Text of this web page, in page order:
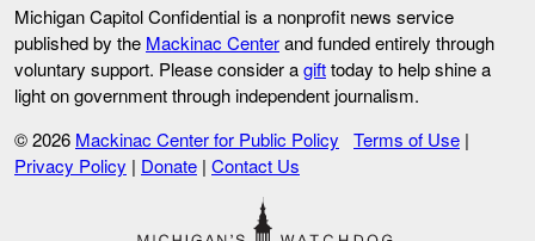
Michigan Capitol Confidential is a nonprofit news service
published by the Mackinac Centerand funded entirely through
voluntary support. Please consider agifttoday to help shine a
light on government through independent journalism.
© 2026 Mackinac Center for Public Policy Terms of Use |
Privacy Policy | Donate | Contact Us